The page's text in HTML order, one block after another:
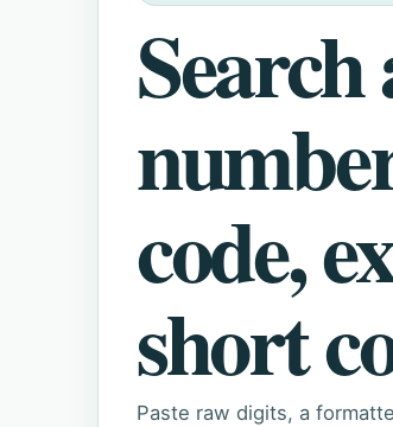
code,
short
Paste raw digits, a